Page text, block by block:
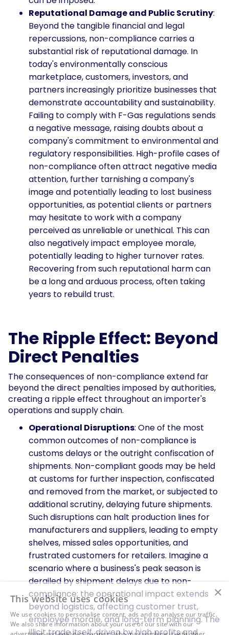
Reputational Damage and Public Scrutiny:
Beyond the tangible financial and legal
repercussions, non-compliance carries a
substantial risk of reputational damage. In
today's environmentally conscious
marketplace, customers, investors, and
partners increasingly prioritize businesses that
demonstrate accountability and sustainability.
Failing to comply with F-Gas regulations sends
a negative message, raising doubts about a
company's commitment to environmental and
regulatory responsibilities. High-profile cases of
non-compliance often attract negative media
attention, further tarnishing a company's
image and potentially leading to lost business
opportunities, as potential clients or partners
may hesitate to work with a company
perceived as unreliable or unethical. This can
also negatively impact employee morale,
potentially leading to higher turnover rates.
Recovering from such reputational harm can
be a long and arduous process, often taking
years to rebuild trust.
The Ripple Effect: Beyond
Direct Penalties
The consequences of non-compliance extend far
beyond the direct penalties imposed by authorities,
creating a ripple effect throughout an importer's
operations and supply chain.
Operational Disruptions: One of the most
common outcomes of non-compliance is
customs delays or the outright confiscation of
shipments. Non-compliant goods may be held
at customs for further inspection, confiscated
and removed from the market, or subjected to
additional scrutiny, delaying future shipments.
Such disruptions can halt production lines for
manufacturers and suppliers, leading to empty
shelves, missed sales opportunities, and
frustrated customers for retailers. Imagine a
scenario where a business's peak season is
derailed by shipment delays due to non-
compliance; the operational impact extends
beyond logistics, affecting customer trust,
employee morale, and long-term planning. The
illicit trade itself, driven by high profits and
×
This website uses cookies
We use cookies to personalise content, ads and to analyse our traffic.
We also share information about your use of our site with our